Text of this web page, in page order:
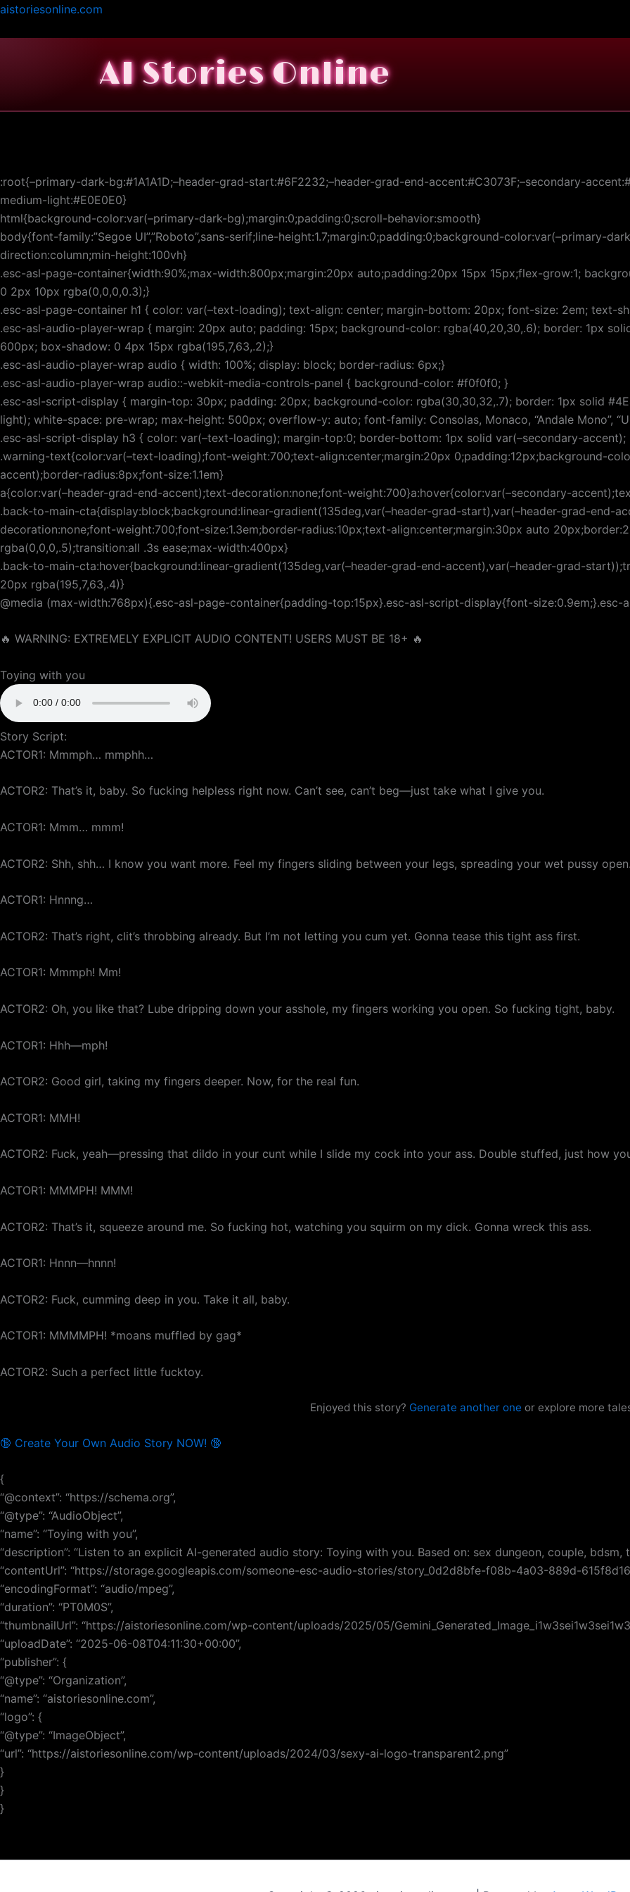
Skip
aistoriesonline.com
AI Stories Online
:root{–primary-dark-bg:#1A1A1D;–header-grad-start:#6F2232;–header-grad-end-accent:#C3073F;–secondary-
medium-light:#E0E0E0}
html{background-color:var(–primary-dark-bg);margin:0;padding:0;scroll-behavior:smooth}
body{font-family:”Segoe UI”,”Roboto”,sans-serif;line-height:1.7;margin:0;padding:0;background-color:var(–primary-
direction:column;min-height:100vh}
.esc-asl-page-container{width:90%;max-width:800px;margin:20px auto;padding:20px 15px 15px;flex-grow:1;
0 2px 10px rgba(0,0,0,0.3);}
.esc-asl-page-container h1 { color: var(–text-loading); text-align: center; margin-bottom: 20px; font-size: 2em; text-
.esc-asl-audio-player-wrap { margin: 20px auto; padding: 15px; background-color: rgba(40,20,30,.6); border: 1px
600px; box-shadow: 0 4px 15px rgba(195,7,63,.2);}
.esc-asl-audio-player-wrap audio { width: 100%; display: block; border-radius: 6px;}
.esc-asl-audio-player-wrap audio::-webkit-media-controls-panel { background-color: #f0f0f0; }
.esc-asl-script-display { margin-top: 30px; padding: 20px; background-color: rgba(30,30,32,.7); border: 1px solid
light); white-space: pre-wrap; max-height: 500px; overflow-y: auto; font-family: Consolas, Monaco, “Andale Mono”,
.esc-asl-script-display h3 { color: var(–text-loading); margin-top:0; border-bottom: 1px solid var(–secondary-
.warning-text{color:var(–text-loading);font-weight:700;text-align:center;margin:20px 0;padding:12px;background-
accent);border-radius:8px;font-size:1.1em}
a{color:var(–header-grad-end-accent);text-decoration:none;font-weight:700}a:hover{color:var(–secondary-
.back-to-main-cta{display:block;background:linear-gradient(135deg,var(–header-grad-start),var(–header-grad-end-
decoration:none;font-weight:700;font-size:1.3em;border-radius:10px;text-align:center;margin:30px auto
rgba(0,0,0,.5);transition:all .3s ease;max-width:400px}
.back-to-main-cta:hover{background:linear-gradient(135deg,var(–header-grad-end-accent),var(–header-grad-
20px rgba(195,7,63,.4)}
@media (max-width:768px){.esc-asl-page-container{padding-top:15px}.esc-asl-script-display{font-size:0.9em;}.esc-
🔥 WARNING: EXTREMELY EXPLICIT AUDIO CONTENT! USERS MUST BE 18+ 🔥
Toying with you
Story Script:
ACTOR1: Mmmph… mmphh…
ACTOR2: That’s it, baby. So fucking helpless right now. Can’t see, can’t beg—just take what I give you.
ACTOR1: Mmm… mmm!
ACTOR2: Shh, shh… I know you want more. Feel my fingers sliding between your legs, spreading your wet pussy
ACTOR1: Hnnng…
ACTOR2: That’s right, clit’s throbbing already. But I’m not letting you cum yet. Gonna tease this tight ass first.
ACTOR1: Mmmph! Mm!
ACTOR2: Oh, you like that? Lube dripping down your asshole, my fingers working you open. So fucking tight, baby.
ACTOR1: Hhh—mph!
ACTOR2: Good girl, taking my fingers deeper. Now, for the real fun.
ACTOR1: MMH!
ACTOR2: Fuck, yeah—pressing that dildo in your cunt while I slide my cock into your ass. Double stuffed, just how
ACTOR1: MMMPH! MMM!
ACTOR2: That’s it, squeeze around me. So fucking hot, watching you squirm on my dick. Gonna wreck this ass.
ACTOR1: Hnnn—hnnn!
ACTOR2: Fuck, cumming deep in you. Take it all, baby.
ACTOR1: MMMMPH! *moans muffled by gag*
ACTOR2: Such a perfect little fucktoy.
Enjoyed this story? Generate another one or explore more
🔞 Create Your Own Audio Story NOW! 🔞
{
“@context”: “https://schema.org”,
“@type”: “AudioObject”,
“name”: “Toying with you”,
“description”: “Listen to an explicit AI-generated audio story: Toying with you. Based on: sex dungeon, couple, bdsm,
“contentUrl”: “https://storage.googleapis.com/someone-esc-audio-stories/story_0d2d8bfe-f08b-4a03-889d-
“encodingFormat”: “audio/mpeg”,
“duration”: “PT0M0S”,
“thumbnailUrl”: “https://aistoriesonline.com/wp-content/uploads/2025/05/
“uploadDate”: “2025-06-08T04:11:30+00:00”,
“publisher”: {
“@type”: “Organization”,
“name”: “aistoriesonline.com”,
“logo”: {
“@type”: “ImageObject”,
“url”: “https://aistoriesonline.com/wp-content/uploads/2024/03/sexy-ai-logo-transparent2.png”
}
}
}